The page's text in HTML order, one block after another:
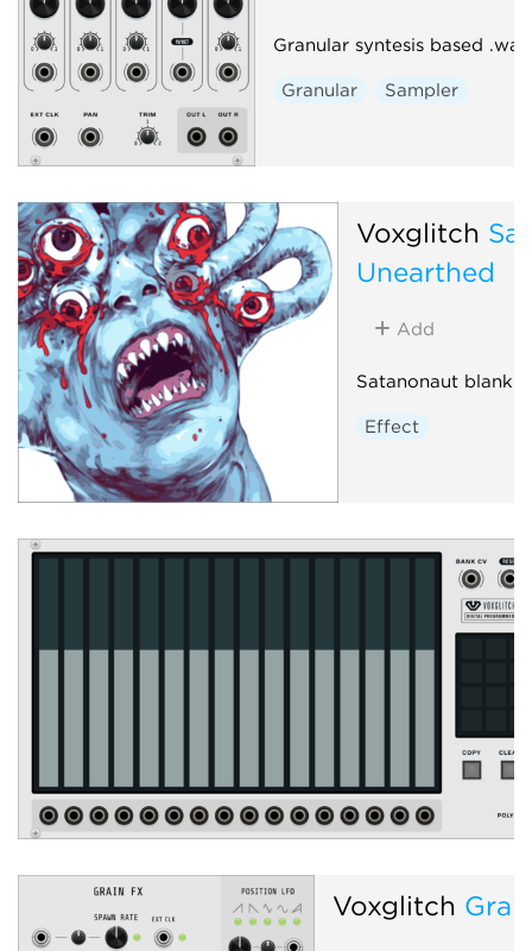
Granular syntesis based
Granular Sampler
Voxglitch
Unearthed
Add
Satanonaut blank
Effect
Voxglitch